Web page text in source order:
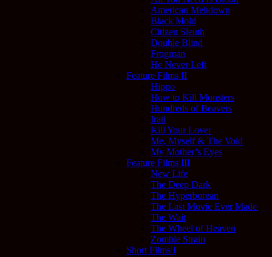
American Meltdown
Black Mold
Citizen Sleuth
Double Blind
Frogman
He Never Left
Feature Films II
Hippo
How to Kill Monsters
Hundreds of Beavers
Irati
Kill Your Lover
Me, Myself & The Void
My Mother’s Eyes
Feature Films III
New Life
The Deep Dark
The Hyperborean
The Last Movie Ever Made
The Wait
The Wheel of Heaven
Zombie Strain
Short Films I